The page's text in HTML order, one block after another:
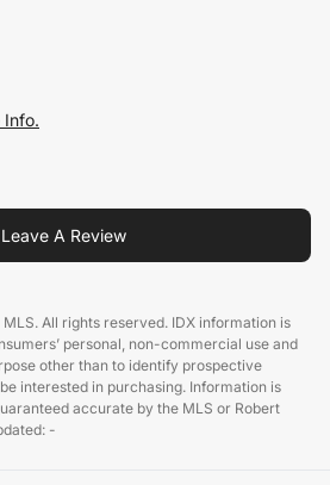
Info.
Leave A Review
All rights reserved. IDX information is
personal, non-commercial use and
other than to identify prospective
interested in purchasing. Information is
accurate by the MLS or Robert
-